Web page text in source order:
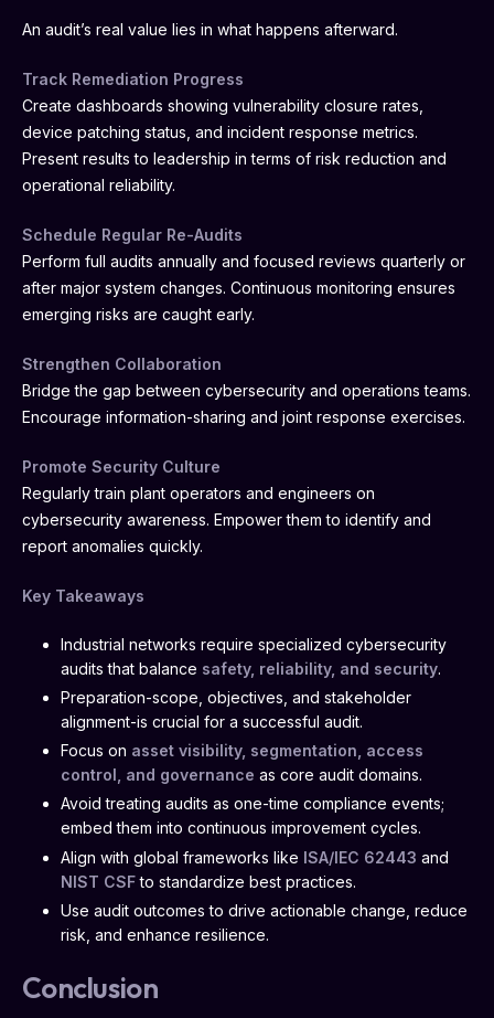
An audit’s real value lies in what happens afterward.
Track Remediation Progress
Create dashboards showing vulnerability closure rates,
device patching status, and incident response metrics.
Present results to leadership in terms of risk reduction and
operational reliability.
Schedule Regular Re-Audits
Perform full audits annually and focused reviews quarterly or
after major system changes. Continuous monitoring ensures
emerging risks are caught early.
Strengthen Collaboration
Bridge the gap between cybersecurity and operations teams.
Encourage information-sharing and joint response exercises.
Promote Security Culture
Regularly train plant operators and engineers on
cybersecurity awareness. Empower them to identify and
report anomalies quickly.
Key Takeaways
Industrial networks require specialized cybersecurity
audits that balance safety, reliability, and security.
Preparation-scope, objectives, and stakeholder
alignment-is crucial for a successful audit.
Focus on asset visibility, segmentation, access
control, and governance as core audit domains.
Avoid treating audits as one-time compliance events;
embed them into continuous improvement cycles.
Align with global frameworks like ISA/IEC 62443 and
NIST CSFto standardize best practices.
Use audit outcomes to drive actionable change, reduce
risk, and enhance resilience.
Conclusion